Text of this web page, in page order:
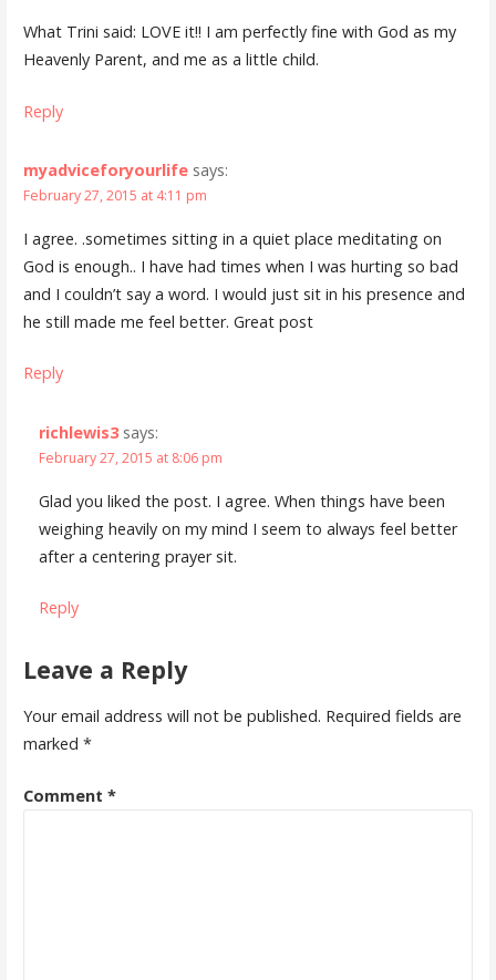
What Trini said: LOVE it!! I am perfectly fine with God as my
Heavenly Parent, and me as a little child.
Reply
myadviceforyourlife says:
February 27, 2015 at 4:11 pm
I agree. .sometimes sitting in a quiet place meditating on
God is enough.. I have had times when I was hurting so bad
and I couldn’t say a word. I would just sit in his presence and
he still made me feel better. Great post
Reply
richlewis3 says:
February 27, 2015 at 8:06 pm
Glad you liked the post. I agree. When things have been
weighing heavily on my mind I seem to always feel better
after a centering prayer sit.
Reply
Leave a Reply
Your email address will not be published. Required fields are
marked *
Comment *